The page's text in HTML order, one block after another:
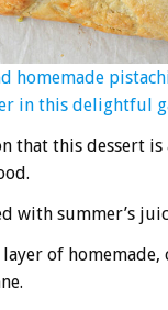
homemade
in this delightful
that this dessert
with summer’s
of homemade,